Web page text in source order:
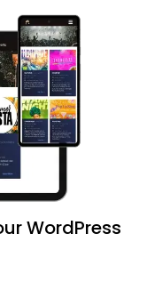
WordPress